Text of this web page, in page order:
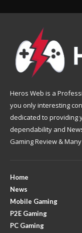
Heros Web is a
you only interesting
dedicated to providing
dependability and
Gaming Review &
Home
News
Mobile Gaming
P2E Gaming
PC Gaming